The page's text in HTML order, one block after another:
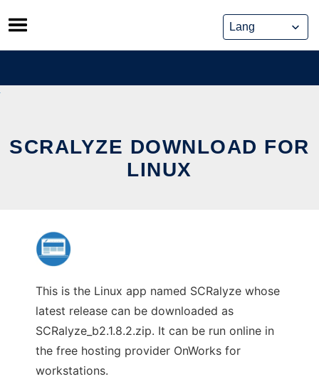
Skip
to
content
SCRALYZE DOWNLOAD FOR
LINUX
This is the Linux app named SCRalyze whose
latest release can be downloaded as
SCRalyze_b2.1.8.2.zip. It can be run online in
the free hosting provider OnWorks for
workstations.